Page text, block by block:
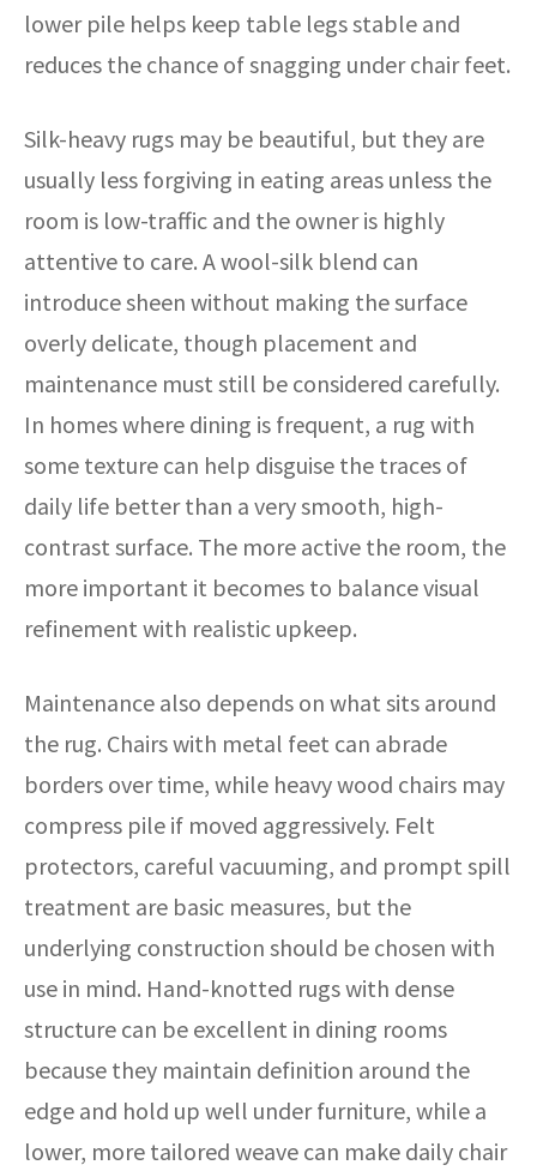
lower pile helps keep table legs stable and
reduces the chance of snagging under chair feet.
Silk-heavy rugs may be beautiful, but they are
usually less forgiving in eating areas unless the
room is low-traffic and the owner is highly
attentive to care. A wool-silk blend can
introduce sheen without making the surface
overly delicate, though placement and
maintenance must still be considered carefully.
In homes where dining is frequent, a rug with
some texture can help disguise the traces of
daily life better than a very smooth, high-
contrast surface. The more active the room, the
more important it becomes to balance visual
refinement with realistic upkeep.
Maintenance also depends on what sits around
the rug. Chairs with metal feet can abrade
borders over time, while heavy wood chairs may
compress pile if moved aggressively. Felt
protectors, careful vacuuming, and prompt spill
treatment are basic measures, but the
underlying construction should be chosen with
use in mind. Hand-knotted rugs with dense
structure can be excellent in dining rooms
because they maintain definition around the
edge and hold up well under furniture, while a
lower, more tailored weave can make daily chair